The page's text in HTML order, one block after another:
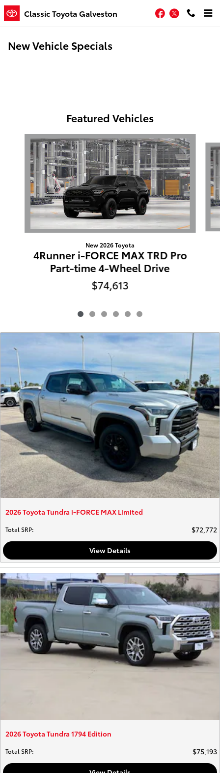
Skip to main content
Classic Toyota Galveston Facebook
Twitter
New Vehicle Specials
Featured Vehicles
Slide 1 of 6
New 2026 Toyota
4Runner i-FORCE MAX TRD Pro
Part-time 4-Wheel Drive
$74,613
2026 Toyota Tundra i-FORCE MAX Limited
Total SRP: $72,772
View Details
2026 Toyota Tundra 1794 Edition
Total SRP: $75,193